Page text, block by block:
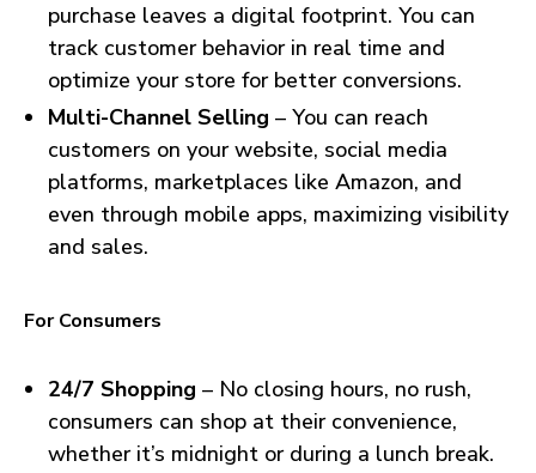
purchase leaves a digital footprint. You can
track customer behavior in real time and
optimize your store for better conversions.
Multi-Channel Selling – You can reach
customers on your website, social media
platforms, marketplaces like Amazon, and
even through mobile apps, maximizing visibility
and sales.
For Consumers
24/7 Shopping – No closing hours, no rush,
consumers can shop at their convenience,
whether it’s midnight or during a lunch break.